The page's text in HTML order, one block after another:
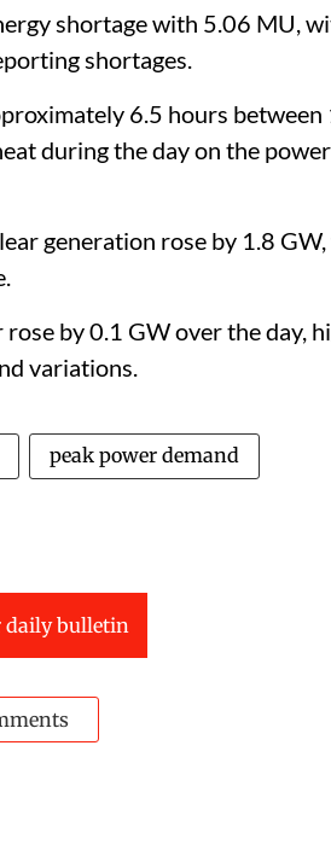
shortage with 5.06 MU,
shortages.
6.5 hours
during the day on the power
generation rose by 1.8
by 0.1 GW over the day,
variations.
peak power demand
daily bulletin